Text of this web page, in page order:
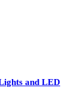
and LED